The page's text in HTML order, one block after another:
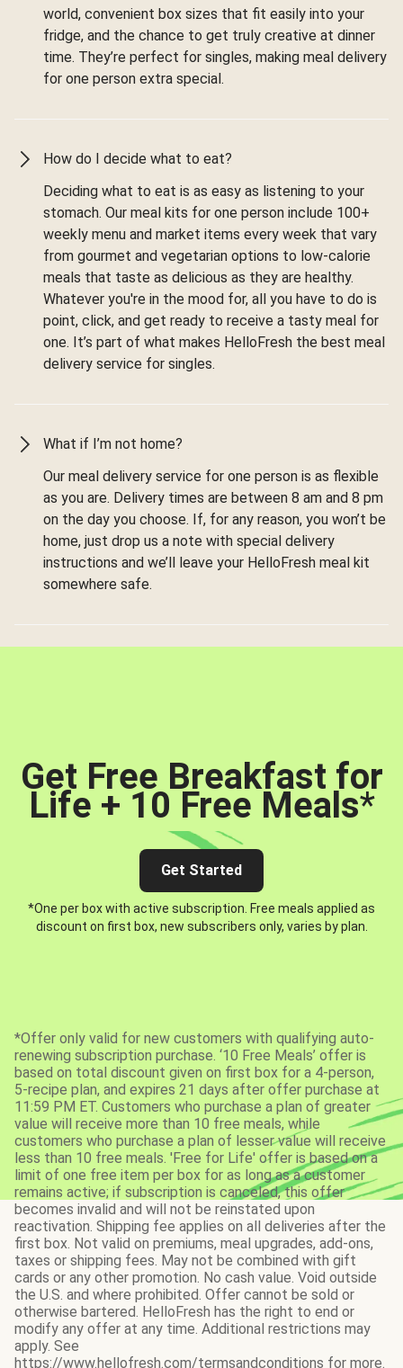
world, convenient box sizes that fit easily into your
fridge, and the chance to get truly creative at dinner
time. They’re perfect for singles, making meal delivery
for one person extra special.
How do I decide what to eat?
Deciding what to eat is as easy as listening to your
stomach. Our meal kits for one person include 100+
weekly menu and market items every week that vary
from gourmet and vegetarian options to low-calorie
meals that taste as delicious as they are healthy.
Whatever you're in the mood for, all you have to do is
point, click, and get ready to receive a tasty meal for
one. It’s part of what makes HelloFresh the best meal
delivery service for singles.
What if I’m not home?
Our meal delivery service for one person is as flexible
as you are. Delivery times are between 8 am and 8 pm
on the day you choose. If, for any reason, you won’t be
home, just drop us a note with special delivery
instructions and we’ll leave your HelloFresh meal kit
somewhere safe.
Get Free Breakfast for
Life + 10 Free Meals*
Get Started
*One per box with active subscription. Free meals applied as
discount on first box, new subscribers only, varies by plan.
*Offer only valid for new customers with qualifying auto-
renewing subscription purchase. ‘10 Free Meals’ offer is
based on total discount given on first box for a 4-person,
5-recipe plan, and expires 21 days after offer purchase at
11:59 PM ET. Customers who purchase a plan of greater
value will receive more than 10 free meals, while
customers who purchase a plan of lesser value will receive
less than 10 free meals. 'Free for Life' offer is based on a
limit of one free item per box for as long as a customer
remains active; if subscription is canceled, this offer
becomes invalid and will not be reinstated upon
reactivation. Shipping fee applies on all deliveries after the
first box. Not valid on premiums, meal upgrades, add-ons,
taxes or shipping fees. May not be combined with gift
cards or any other promotion. No cash value. Void outside
the U.S. and where prohibited. Offer cannot be sold or
otherwise bartered. HelloFresh has the right to end or
modify any offer at any time. Additional restrictions may
apply. See
https://www.hellofresh.com/termsandconditions for more.